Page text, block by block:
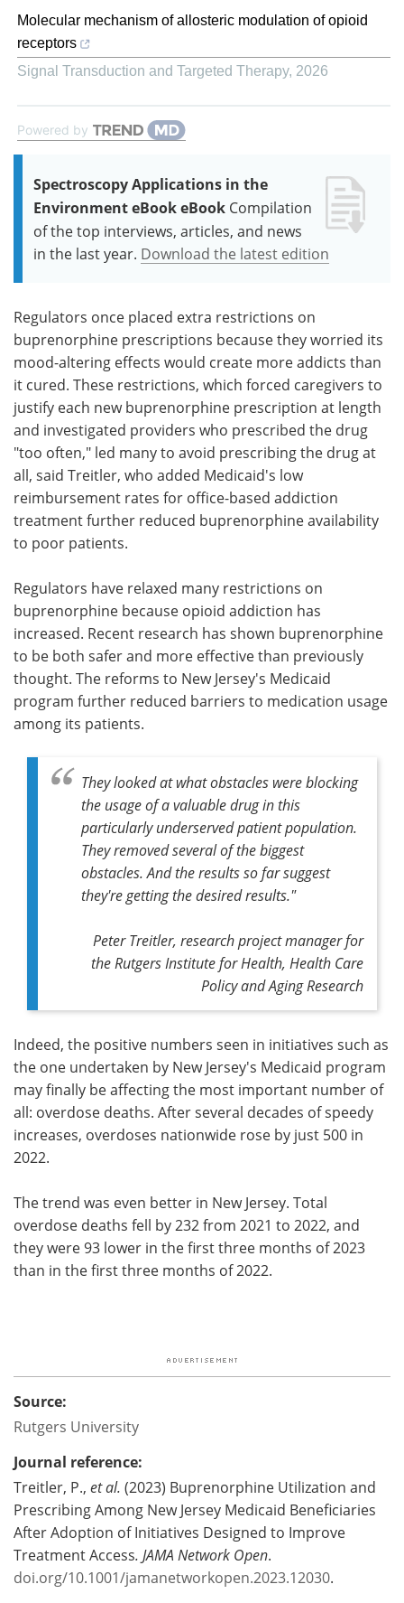
Molecular mechanism of allosteric modulation of opioid
receptors
Signal Transduction and Targeted Therapy, 2026
Powered by
Spectroscopy Applications in the
Environment eBook eBook Compilation
of the top interviews, articles, and news
in the last year. Download the latest edition
Regulators once placed extra restrictions on
buprenorphine prescriptions because they worried its
mood-altering effects would create more addicts than
it cured. These restrictions, which forced caregivers to
justify each new buprenorphine prescription at length
and investigated providers who prescribed the drug
"too often," led many to avoid prescribing the drug at
all, said Treitler, who added Medicaid's low
reimbursement rates for office-based addiction
treatment further reduced buprenorphine availability
to poor patients.
Regulators have relaxed many restrictions on
buprenorphine because opioid addiction has
increased. Recent research has shown buprenorphine
to be both safer and more effective than previously
thought. The reforms to New Jersey's Medicaid
program further reduced barriers to medication usage
among its patients.
They looked at what obstacles were blocking
the usage of a valuable drug in this
particularly underserved patient population.
They removed several of the biggest
obstacles. And the results so far suggest
they're getting the desired results."
Peter Treitler, research project manager for
the Rutgers Institute for Health, Health Care
Policy and Aging Research
Indeed, the positive numbers seen in initiatives such as
the one undertaken by New Jersey's Medicaid program
may finally be affecting the most important number of
all: overdose deaths. After several decades of speedy
increases, overdoses nationwide rose by just 500 in
2022.
The trend was even better in New Jersey. Total
overdose deaths fell by 232 from 2021 to 2022, and
they were 93 lower in the first three months of 2023
than in the first three months of 2022.
Source:
Rutgers University
Journal reference:
Treitler, P., et al. (2023) Buprenorphine Utilization and
Prescribing Among New Jersey Medicaid Beneficiaries
After Adoption of Initiatives Designed to Improve
Treatment Access. JAMA Network Open.
doi.org/10.1001/jamanetworkopen.2023.12030.